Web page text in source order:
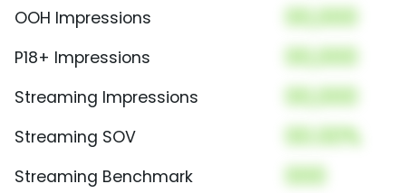
OOH Impressions 00,000
P18+ Impressions 00,000
Streaming Impressions 00,000
Streaming SOV 00.00%
Streaming Benchmark 000